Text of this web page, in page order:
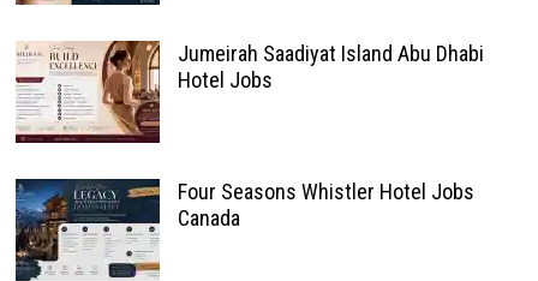
Jumeirah Saadiyat Island Abu Dhabi
Hotel Jobs
Four Seasons Whistler Hotel Jobs
Canada